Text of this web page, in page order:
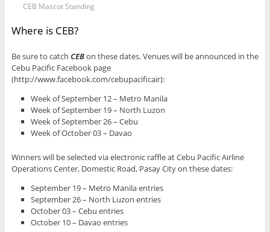
CEB Mascot Standing
Where is CEB?
Be sure to catch CEBon these dates. Venues will be announced in the
Cebu Pacific Facebook page
(http://www.facebook.com/cebupacificair):
Week of September 12 – Metro Manila
Week of September 19 – North Luzon
Week of September 26 – Cebu
Week of October 03 – Davao
Winners will be selected via electronic raffle at Cebu Pacific Airline
Operations Center, Domestic Road, Pasay City on these dates:
September 19 – Metro Manila entries
September 26 – North Luzon entries
October 03 – Cebu entries
October 10 – Davao entries